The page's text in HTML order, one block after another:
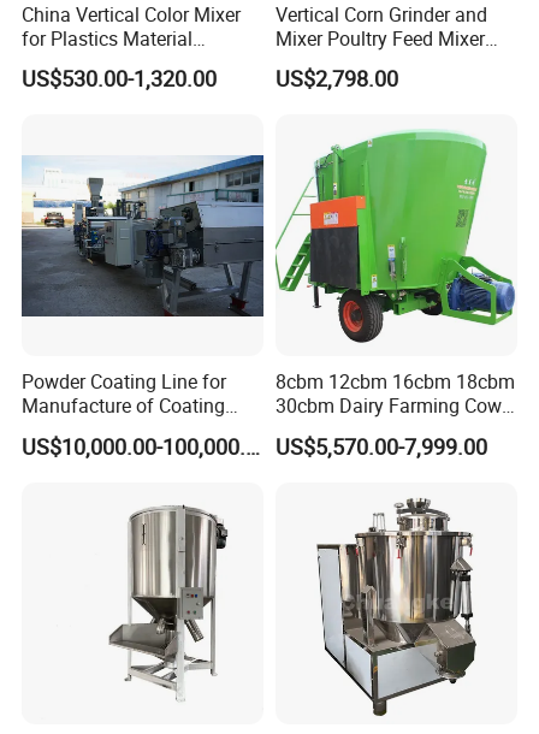
China Vertical Color Mixer
for Plastics Material
PP/PE/PC/ABS/Pet /
Factory
US$530.00-1,320.00
Vertical Corn Grinder and
Mixer Poultry Feed Mixer
Animal Food Plant Simple
Chicken Feed Making
US$2,798.00
Powder Coating Line for
Manufacture of Coating
Powder /Producing Powder
Coating as Multi-Step
Mixing/Extrusion Milling
US$10,000.00-100,000.00
8cbm 12cbm 16cbm 18cbm
30cbm Dairy Farming Cow
Feeding Livestock Wagon
Mixer Pull Type Mobile
Mixer Cattle Blending
US$5,570.00-7,999.00